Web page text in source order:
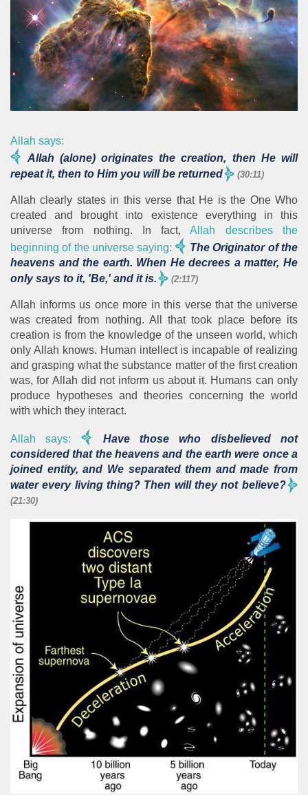
Allah says:
Allah (alone) originates the creation, then He will
repeat it, then to Him you will be returned
(30:11)
Allah clearly states in this verse that He is the One Who
created and brought into existence everything in this
universe from nothing. In fact,Allah describes the
beginning of the universe saying:
The Originator of the
heavens and the earth. When He decrees a matter, He
only says to it, 'Be,' and it is.
(2:117)
Allah informs us once more in this verse that the universe
was created from nothing. All that took place before its
creation is from the knowledge of the unseen world, which
only Allah knows. Human intellect is incapable of realizing
and grasping what the substance matter of the first creation
was, for Allah did not inform us about it. Humans can only
produce hypotheses and theories concerning the world
with which they interact.
Allah says:
Have those who disbelieved not
considered that the heavens and the earth were once a
joined entity, and We separated them and made from
water every living thing? Then will they not believe?
(21:30)